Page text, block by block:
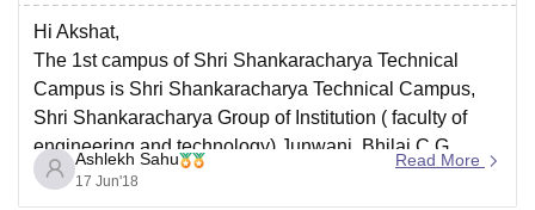
Cutoff trends for all branches shared above.
Hi Akshat,
The 1st campus of Shri Shankaracharya Technical
Campus is Shri Shankaracharya Technical Campus,
Shri Shankaracharya Group of Institution ( faculty of
engineering and technology) Junwani, Bhilai C.G.
Generally in short somewhere it is written as SSTC
SSGI. Whereas the 2nd and 3rd campus are SSTC
Ashlekh Sahu
17 Jun'18
Read More